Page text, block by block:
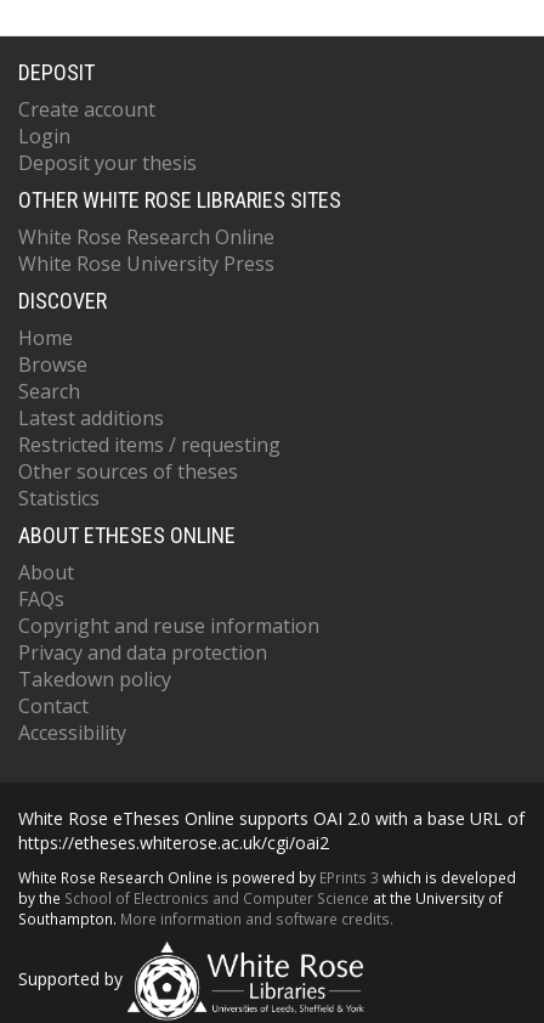
DEPOSIT
Create account
Login
Deposit your thesis
OTHER WHITE ROSE LIBRARIES SITES
White Rose Research Online
White Rose University Press
DISCOVER
Home
Browse
Search
Latest additions
Restricted items / requesting
Other sources of theses
Statistics
ABOUT ETHESES ONLINE
About
FAQs
Copyright and reuse information
Privacy and data protection
Takedown policy
Contact
Accessibility
White Rose eTheses Online supports OAI 2.0 with a base URL of
https://etheses.whiterose.ac.uk/cgi/oai2
White Rose Research Online is powered by EPrints 3 which is developed
by the School of Electronics and Computer Science at the University of
Southampton. More information and software credits.
Supported by